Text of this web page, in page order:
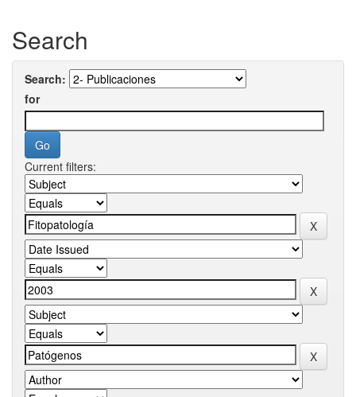
Search
Search:
for
Current filters: